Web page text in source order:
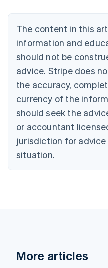
The content in this
information and
should not be
advice. Stripe does
the accuracy,
currency of the
should seek the
or accountant
jurisdiction for
situation.
More articles
NederlandsFrançais
Brazil
PortuguêsEnglish
Bulgaria
English
EnglishFrançais
Croatia
Italiano
Cyprus
English
Czech Republic
Denmark
English
English